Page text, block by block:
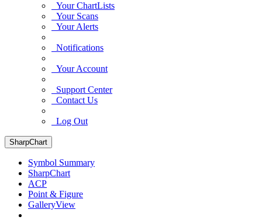
Your ChartLists
Your Scans
Your Alerts
Notifications
Your Account
Support Center
Contact Us
Log Out
SharpChart
Symbol Summary
SharpChart
ACP
Point & Figure
GalleryView